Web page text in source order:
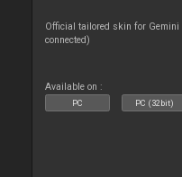
Official tailored skin for
connected)
Available on :
PC PC (32bit)